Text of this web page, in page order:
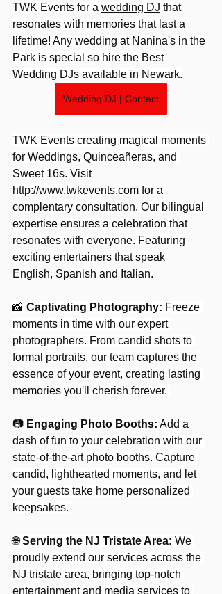
TWK Events for a wedding DJ that
resonates with memories that last a
lifetime! Any wedding at Nanina's in the
Park is special so hire the Best
Wedding DJs available in Newark.
Wedding DJ | Contact
TWK Events creating magical moments
for Weddings, Quinceañeras, and
Sweet 16s. Visit
http://www.twkevents.com for a
complentary consultation. Our bilingual
expertise ensures a celebration that
resonates with everyone. Featuring
exciting entertainers that speak
English, Spanish and Italian.
📸 Captivating Photography: Freeze
moments in time with our expert
photographers. From candid shots to
formal portraits, our team captures the
essence of your event, creating lasting
memories you'll cherish forever.
📷 Engaging Photo Booths: Add a
dash of fun to your celebration with our
state-of-the-art photo booths. Capture
candid, lighthearted moments, and let
your guests take home personalized
keepsakes.
🌐 Serving the NJ Tristate Area: We
proudly extend our services across the
NJ tristate area, bringing top-notch
entertainment and media services to